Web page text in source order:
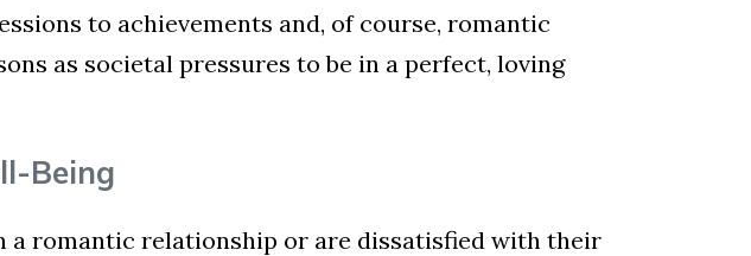
to achievements and, of course, romantic
as societal pressures to be in a perfect, loving
Being
romantic relationship or are dissatisfied with their